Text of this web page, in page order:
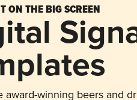
ON THE BIG SCREEN
award-winning beers and